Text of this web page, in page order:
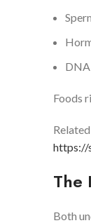
Foods
https://
The
Both